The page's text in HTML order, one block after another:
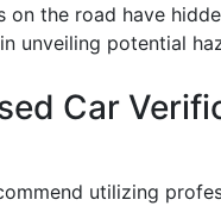
on the road have
unveiling potential
Car
utilizing